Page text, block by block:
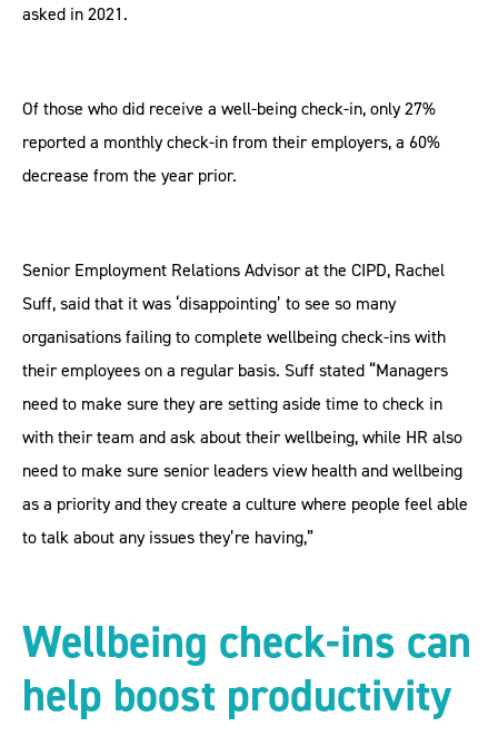
asked in 2021.
Of those who did receive a well-being check-in, only 27%
reported a monthly check-in from their employers, a 60%
decrease from the year prior.
Senior Employment Relations Advisor at the CIPD, Rachel
Suff, said that it was ‘disappointing’ to see so many
organisations failing to complete wellbeing check-ins with
their employees on a regular basis. Suff stated “Managers
need to make sure they are setting aside time to check in
with their team and ask about their wellbeing, while HR also
need to make sure senior leaders view health and wellbeing
as a priority and they create a culture where people feel able
to talk about any issues they’re having,”
Wellbeing check-ins can
help boost productivity